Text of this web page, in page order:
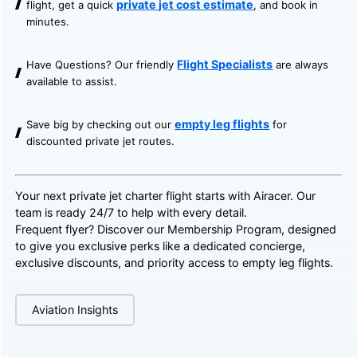
flight, get a quick private jet cost estimate, and book in
minutes.
Have Questions? Our friendly Flight Specialists are always
available to assist.
Save big by checking out ourempty leg flights for
discounted private jet routes.
Your next private jet charter flight starts with Airacer. Our
team is ready 24/7 to help with every detail.
Frequent flyer? Discover our Membership Program, designed
to give you exclusive perks like a dedicated concierge,
exclusive discounts, and priority access to empty leg flights.
Aviation Insights